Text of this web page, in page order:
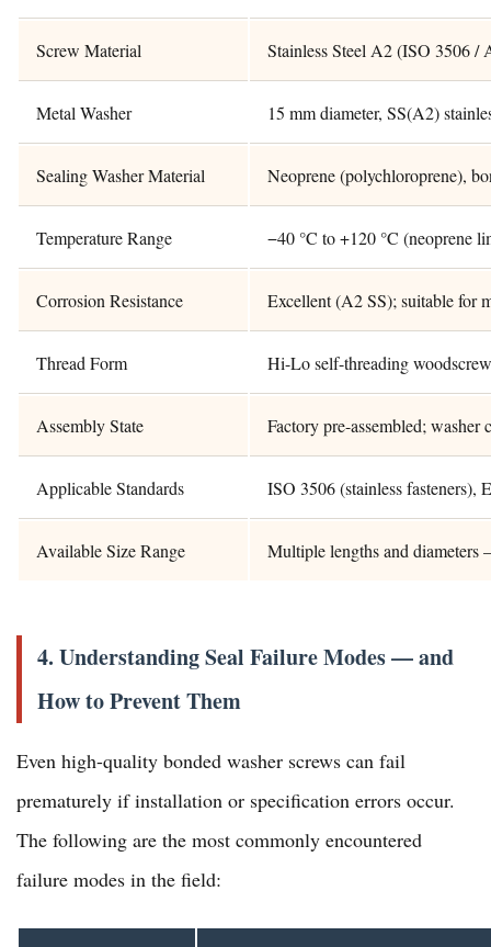
Screw Material Stainless Steel A2 (ISO 3506 /
Metal Washer 15 mm diameter, SS(A2)
Sealing Washer Material Neoprene (polychloroprene),
Temperature Range −40 °C to +120 °C (neoprene
Corrosion Resistance Excellent (A2 SS); suitable for
Thread Form Hi-Lo self-threading
Assembly State Factory pre-assembled;
Applicable Standards ISO 3506 (stainless
Available Size Range Multiple lengths and
4. Understanding Seal Failure Modes — and
How to Prevent Them
Even high-quality bonded washer screws can fail
prematurely if installation or specification errors occur.
The following are the most commonly encountered
failure modes in the field: